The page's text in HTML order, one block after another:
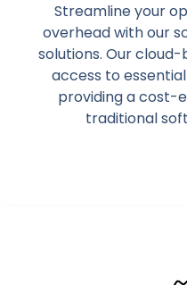
Streamline your
overhead with our
solutions. Our
access to
providing a cost-
traditional